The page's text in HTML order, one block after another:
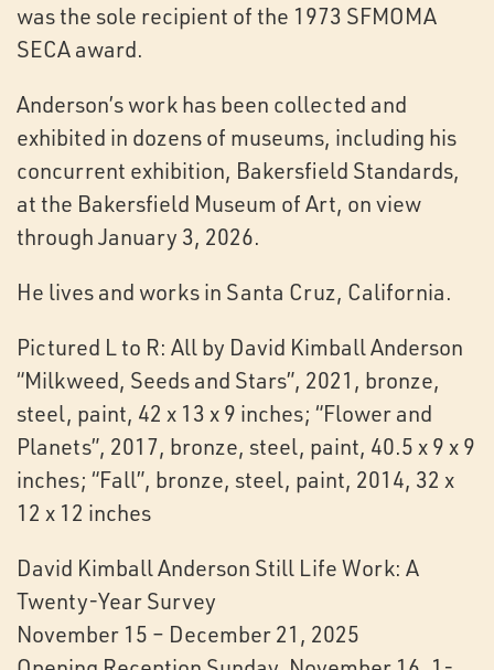
was the sole recipient of the 1973 SFMOMA
SECA award.
Anderson’s work has been collected and
exhibited in dozens of museums, including his
concurrent exhibition, Bakersfield Standards,
at the Bakersfield Museum of Art, on view
through January 3, 2026.
He lives and works in Santa Cruz, California.
Pictured L to R: All by David Kimball Anderson
“Milkweed, Seeds and Stars”, 2021, bronze,
steel, paint, 42 x 13 x 9 inches; “Flower and
Planets”, 2017, bronze, steel, paint, 40.5 x 9 x 9
inches; “Fall”, bronze, steel, paint, 2014, 32 x
12 x 12 inches
David Kimball Anderson Still Life Work: A
Twenty-Year Survey
November 15 – December 21, 2025